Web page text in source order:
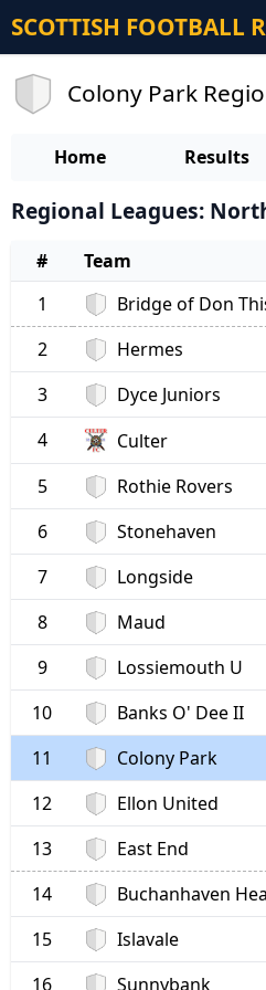
SCOTTISH FOOTBALL
Colony Park
Home Results
Regional Leagues:
# Team
1
Bridge of Don
2 Hermes
3 Dyce Juniors
4 Culter
5 Rothie Rovers
6 Stonehaven
7 Longside
8 Maud
9 Lossiemouth U
10 Banks O' Dee II
11 Colony Park
12 Ellon United
13 East End
14 Buchanhaven
15 Islavale
16 Sunnybank